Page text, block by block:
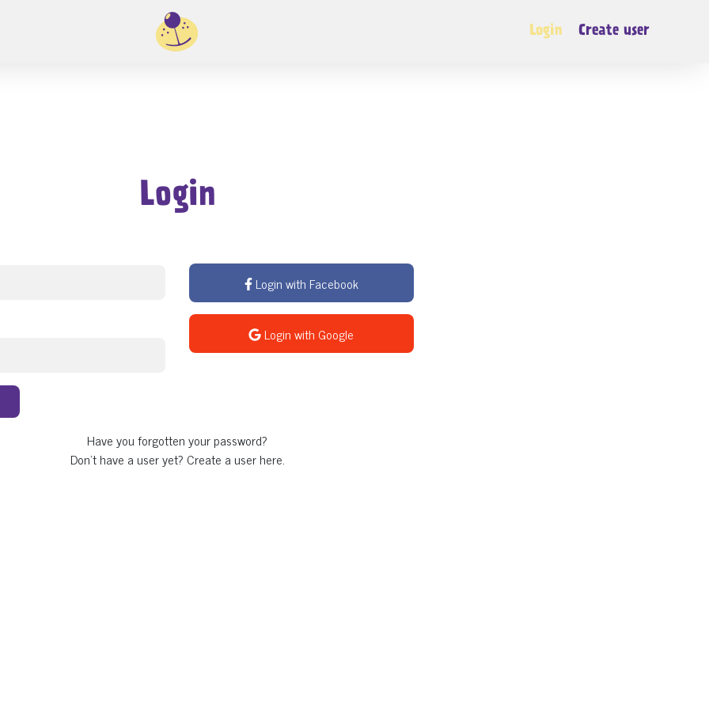
Login Create user
Login
Login with Facebook
Login with Google
Have you forgotten your password?
Don't have a user yet? Create a user here.